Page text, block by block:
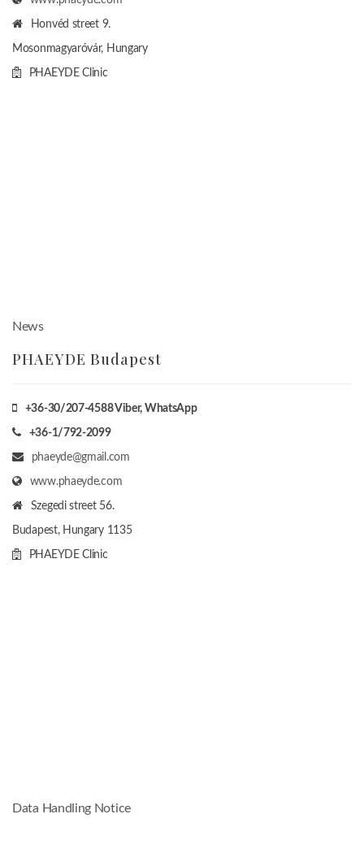
Honvéd street 9.
Mosonmagyaróvár, Hungary
PHAEYDE Clinic
News
PHAEYDE Budapest
+36-30/207-4588Viber, WhatsApp
+36-1/792-2099
phaeyde@gmail.com
www.phaeyde.com
Szegedi street 56.
Budapest, Hungary 1135
PHAEYDE Clinic
Data Handling Notice